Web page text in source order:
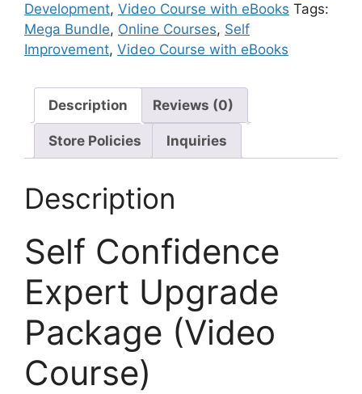
Development, Video Course with eBooks Tags:
Mega Bundle, Online Courses, Self
Improvement, Video Course with eBooks
Description Reviews (0)
Store Policies Inquiries
Description
Self Confidence
Expert Upgrade
Package (Video
Course)